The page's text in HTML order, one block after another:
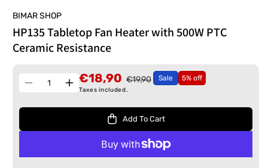
BIMAR SHOP
HP135 Tabletop Fan Heater with 500W PTC
Ceramic Resistance
Decrease
Quantity
Increase
Tabletop
€18,90 €19,90 Sale 5% off
Taxes included.
Add To Cart